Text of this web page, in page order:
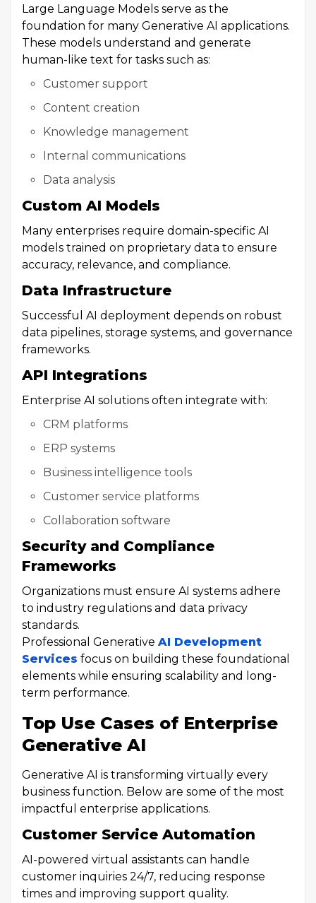
Large Language Models serve as the
foundation for many Generative AI applications.
These models understand and generate
human-like text for tasks such as:
Customer support
Content creation
Knowledge management
Internal communications
Data analysis
Custom AI Models
Many enterprises require domain-specific AI
models trained on proprietary data to ensure
accuracy, relevance, and compliance.
Data Infrastructure
Successful AI deployment depends on robust
data pipelines, storage systems, and governance
frameworks.
API Integrations
Enterprise AI solutions often integrate with:
CRM platforms
ERP systems
Business intelligence tools
Customer service platforms
Collaboration software
Security and Compliance
Frameworks
Organizations must ensure AI systems adhere
to industry regulations and data privacy
standards.
Professional Generative AI Development
Services focus on building these foundational
elements while ensuring scalability and long-
term performance.
Top Use Cases of Enterprise
Generative AI
Generative AI is transforming virtually every
business function. Below are some of the most
impactful enterprise applications.
Customer Service Automation
AI-powered virtual assistants can handle
customer inquiries 24/7, reducing response
times and improving support quality.